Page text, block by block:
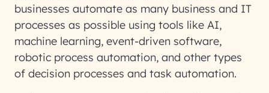
businesses automate as many business and IT
processes as possible using tools like AI,
machine learning, event-driven software,
robotic process automation, and other types
of decision processes and task automation.